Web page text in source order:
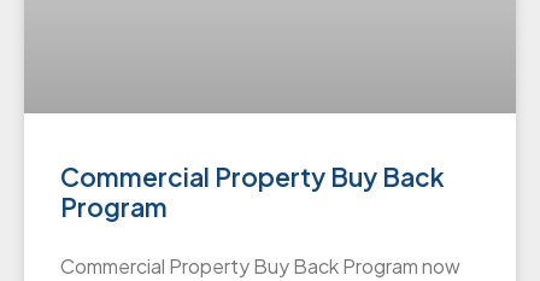
Commercial Property Buy Back
Program
Commercial Property Buy Back Program now